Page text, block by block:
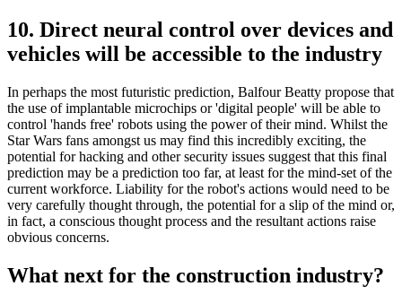
10. Direct neural control over devices and
vehicles will be accessible to the industry
In perhaps the most futuristic prediction, Balfour Beatty propose that
the use of implantable microchips or 'digital people' will be able to
control 'hands free' robots using the power of their mind. Whilst the
Star Wars fans amongst us may find this incredibly exciting, the
potential for hacking and other security issues suggest that this final
prediction may be a prediction too far, at least for the mind-set of the
current workforce. Liability for the robot's actions would need to be
very carefully thought through, the potential for a slip of the mind or,
in fact, a conscious thought process and the resultant actions raise
obvious concerns.
What next for the construction industry?